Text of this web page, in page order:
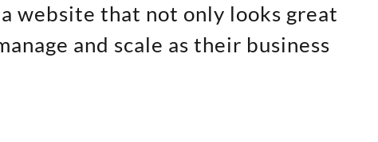
website that not only looks great
and scale as their business